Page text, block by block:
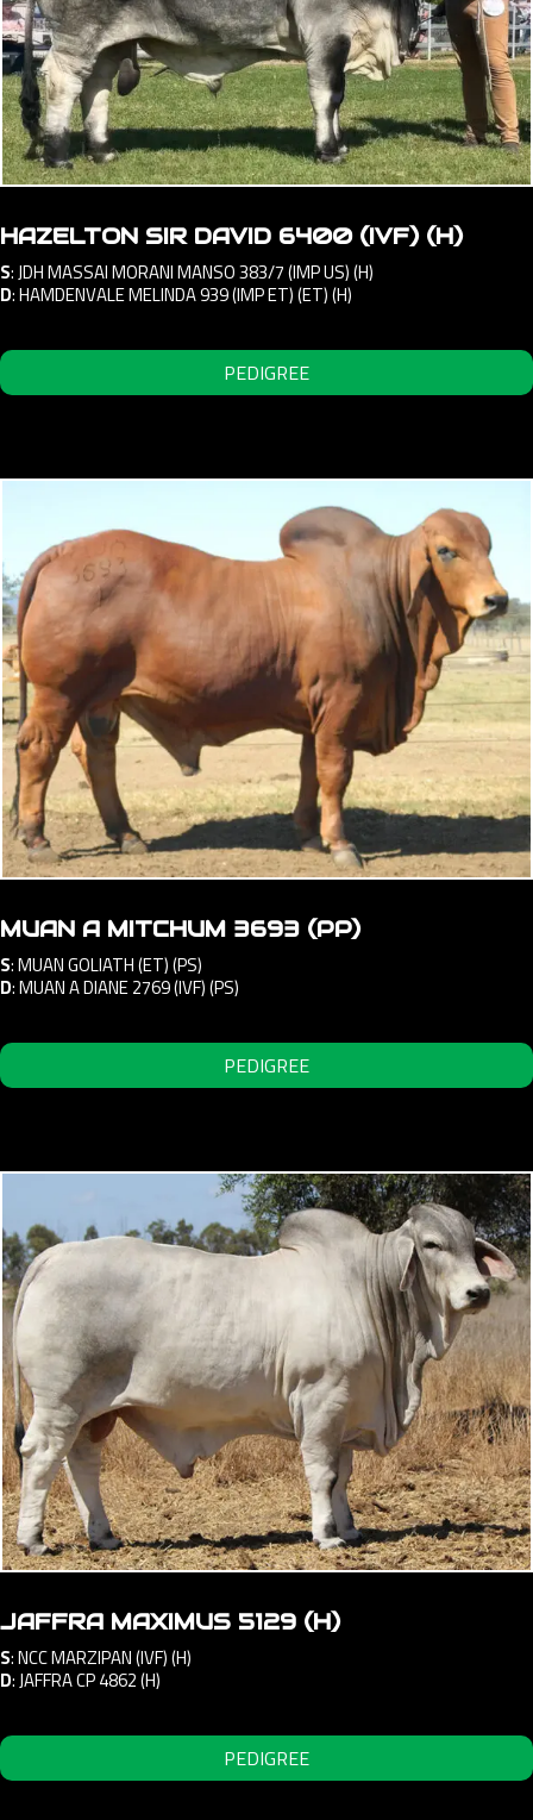
HAZELTON SIR DAVID 6400 (IVF) (H)
S:JDH MASSAI MORANI MANSO 383/7 (IMP US) (H)
D:HAMDENVALE MELINDA 939 (IMP ET) (ET) (H)
PEDIGREE
MUAN A MITCHUM 3693 (PP)
S:MUAN GOLIATH (ET) (PS)
D:MUAN A DIANE 2769 (IVF) (PS)
PEDIGREE
JAFFRA MAXIMUS 5129 (H)
S:NCC MARZIPAN (IVF) (H)
D:JAFFRA CP 4862 (H)
PEDIGREE